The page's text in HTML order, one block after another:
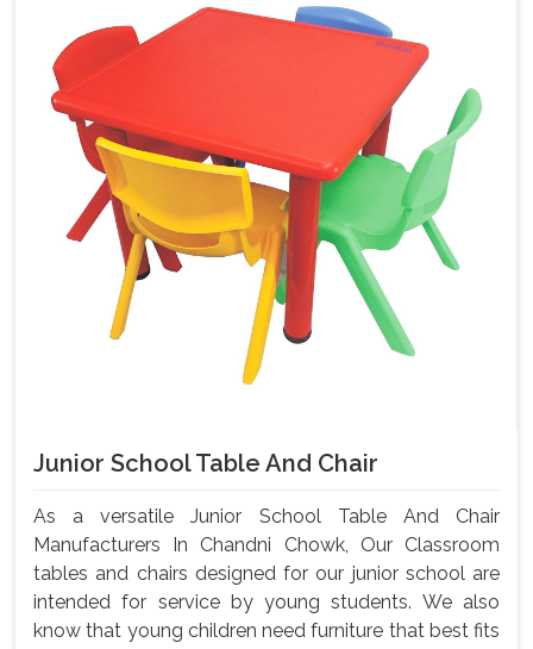
Junior School Table And Chair
As a versatile Junior School Table And Chair
Manufacturers In Chandni Chowk, Our Classroom
tables and chairs designed for our junior school are
intended for service by young students. We also
know that young children need furniture that best fits